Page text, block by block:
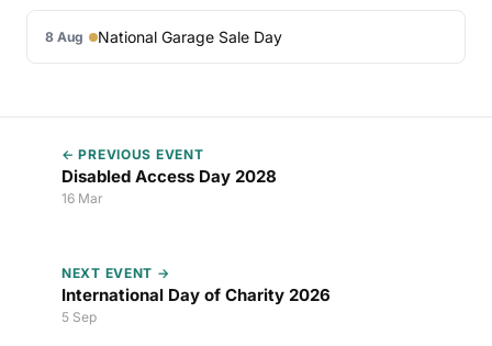
8 Aug National Garage Sale Day
← PREVIOUS EVENT
Disabled Access Day 2028
16 Mar
NEXT EVENT →
International Day of Charity 2026
5 Sep